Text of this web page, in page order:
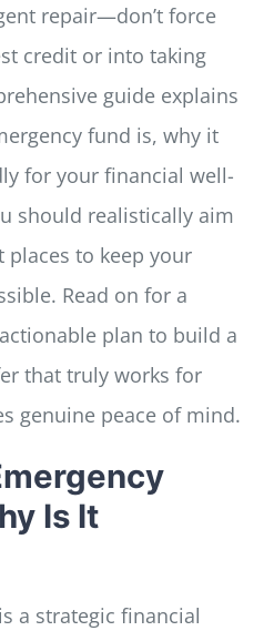
repair—don’t force
credit or into taking
guide explains
fund is, why it
for your financial well-
should realistically aim
places to keep your
Read on for a
plan to build a
that truly works for
genuine peace of mind.
Is It
a strategic financial